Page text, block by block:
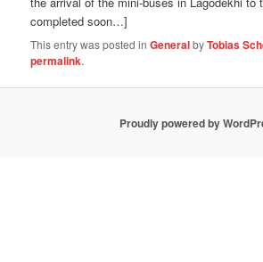
completed soon…]
This entry was posted inGeneralbyTobias
permalink.
Proudly powered by